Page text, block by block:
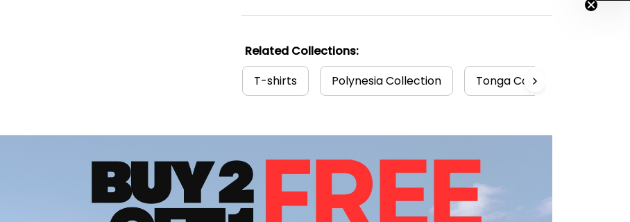
Related Collections:
T-shirts
Polynesia Collection Tonga Collection